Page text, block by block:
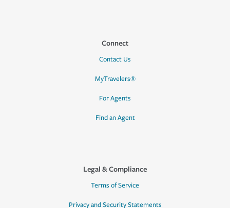
Connect
Contact Us
MyTravelers®
For Agents
Find an Agent
Legal & Compliance
Terms of Service
Privacy and Security Statements